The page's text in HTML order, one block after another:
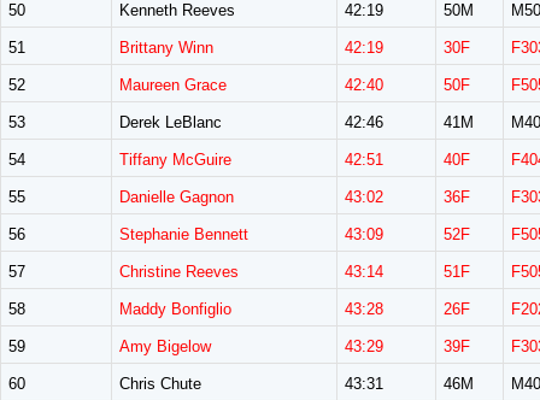
50 Kenneth Reeves 42:19 50M
51 Brittany Winn 42:19 30F
52 Maureen Grace 42:40 50F
53 Derek LeBlanc 42:46 41M
54 Tiffany McGuire 42:51 40F
55 Danielle Gagnon 43:02 36F
56 Stephanie Bennett 43:09 52F
57 Christine Reeves 43:14 51F
58 Maddy Bonfiglio 43:28 26F
59 Amy Bigelow 43:29 39F
60 Chris Chute 43:31 46M